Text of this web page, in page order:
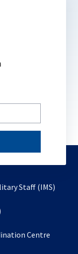
Staff (IMS)
a
Centre